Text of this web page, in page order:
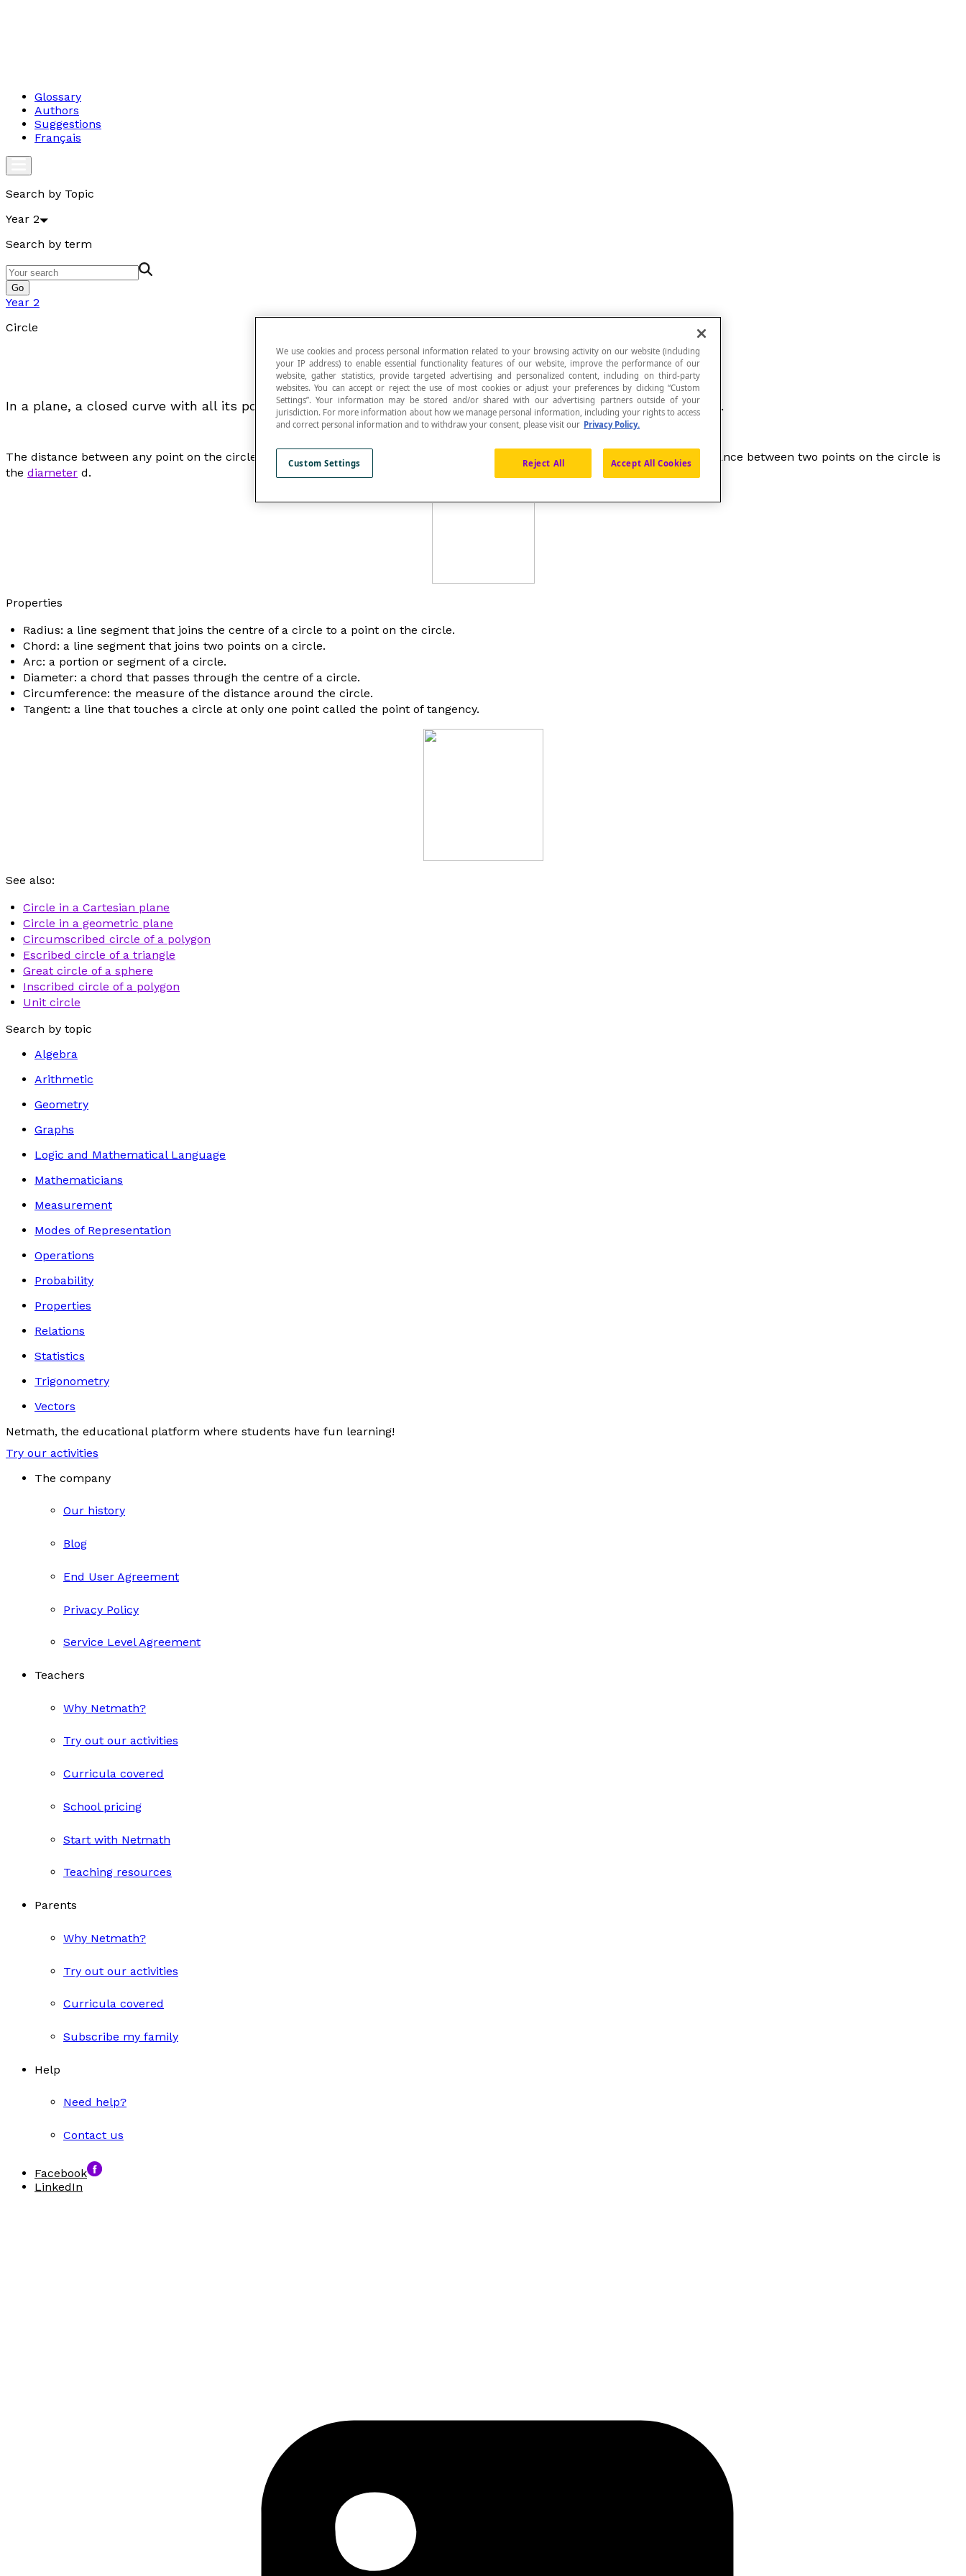
Glossary
Authors
Suggestions
Français
Search by Topic
Year 2
Search by term
Go
Year 2
Circle
In a plane, a closed curve with all its points at an equal distance from a given point called the centre of the circle.
The distance between any point on the circle and the centre radius of the circle. The maximum distance between two points on the circle is
the diameter d.
Properties
Radius: a line segment that joins the centre of a circle to a point on the circle.
Chord: a line segment that joins two points on a circle.
Arc: a portion or segment of a circle.
Diameter: a chord that passes through the centre of a circle.
Circumference: the measure of the distance around the circle.
Tangent: a line that touches a circle at only one point called the point of tangency.
See also:
Circle in a Cartesian plane
Circle in a geometric plane
Circumscribed circle of a polygon
Escribed circle of a triangle
Great circle of a sphere
Inscribed circle of a polygon
Unit circle
Search by topic
Algebra
Arithmetic
Geometry
Graphs
Logic and Mathematical Language
Mathematicians
Measurement
Modes of Representation
Operations
Probability
Properties
Relations
Statistics
Trigonometry
Vectors
Netmath, the educational platform where students have fun learning!
Try our activities
The company
Our history
Blog
End User Agreement
Privacy Policy
Service Level Agreement
Teachers
Why Netmath?
Try out our activities
Curricula covered
School pricing
Start with Netmath
Teaching resources
Parents
Why Netmath?
Try out our activities
Curricula covered
Subscribe my family
Help
Need help?
Contact us
Facebook
LinkedIn
We use cookies and process personal information related to your browsing activity on our website (including
your IP address) to enable essential functionality features of our website, improve the performance of our
website, gather statistics, provide targeted advertising and personalized content, including on third-party
websites. You can accept or reject the use of most cookies or adjust your preferences by clicking “Custom
Settings”. Your information may be stored and/or shared with our advertising partners outside of your
jurisdiction. For more information about how we manage personal information, including your rights to access
and correct personal information and to withdraw your consent, please visit our Privacy Policy.
Reject All Accept All Cookies
Custom Settings